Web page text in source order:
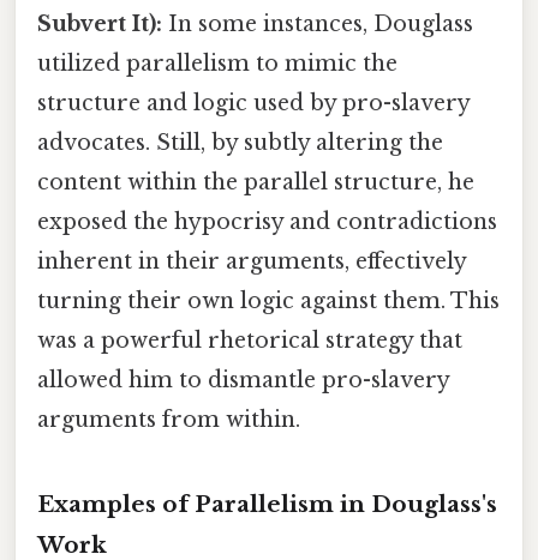
Subvert It): In some instances, Douglass
utilized parallelism to mimic the
structure and logic used by pro-slavery
advocates. Still, by subtly altering the
content within the parallel structure, he
exposed the hypocrisy and contradictions
inherent in their arguments, effectively
turning their own logic against them. This
was a powerful rhetorical strategy that
allowed him to dismantle pro-slavery
arguments from within.
Examples of Parallelism in Douglass's
Work